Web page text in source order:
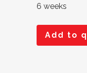
6 weeks
Add to